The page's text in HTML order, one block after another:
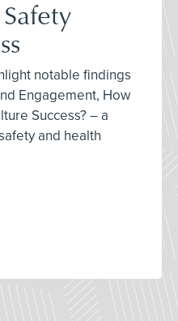
notable findings
Engagement, How
Success? – a
and health